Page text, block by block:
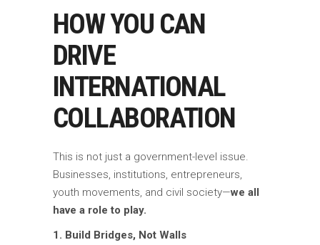
HOW YOU CAN
DRIVE
INTERNATIONAL
COLLABORATION
This is not just a government-level issue.
Businesses, institutions, entrepreneurs,
youth movements, and civil society—we all
have a role to play.
1. Build Bridges, Not Walls